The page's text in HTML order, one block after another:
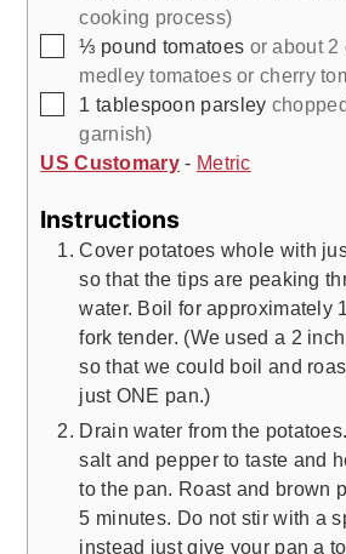
cooking process)
▢
⅓ pound tomatoes or about 2
medley tomatoes or cherry
▢
1 tablespoon parsley
garnish)
US Customary - Metric
Instructions
Cover potatoes whole with
so that the tips are peaking
water. Boil for approximately
fork tender. (We used a 2
so that we could boil and
just ONE pan.)
Drain water from the
salt and pepper to taste and
to the pan. Roast and brown
5 minutes. Do not stir with a
instead just give your pan a